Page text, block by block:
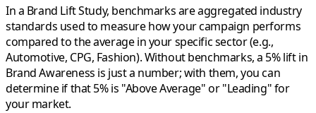
In a Brand Lift Study, benchmarks are aggregated industry
standards used to measure how your campaign performs
compared to the average in your specific sector (e.g.,
Automotive, CPG, Fashion). Without benchmarks, a 5% lift in
Brand Awareness is just a number; with them, you can
determine if that 5% is "Above Average" or "Leading" for
your market.